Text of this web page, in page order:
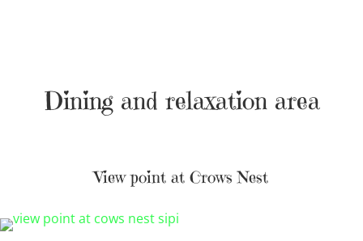
Dining and relaxation area
View point at Crows Nest